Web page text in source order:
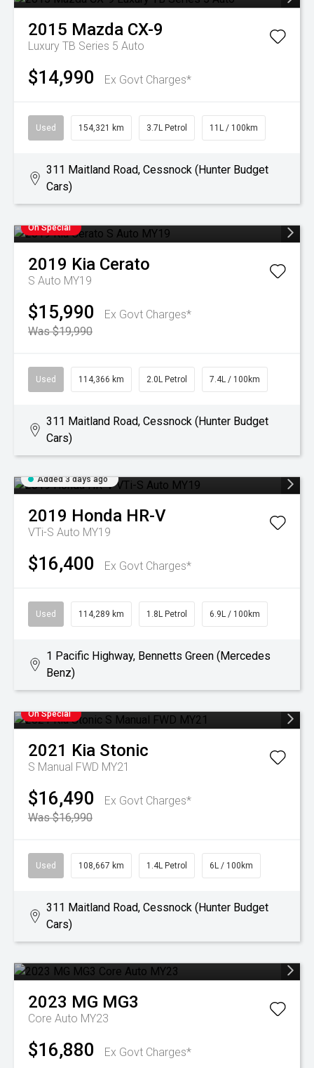
2015 Mazda CX-9
Luxury TB Series 5 Auto
$14,990 Ex Govt Charges*
Used 154,321 km 3.7L Petrol 11L / 100km
311 Maitland Road, Cessnock (Hunter Budget
Cars)
On Special
2019 Kia Cerato
S Auto MY19
$15,990
Ex Govt Charges*
Was $19,990
Used 114,366 km 2.0L Petrol 7.4L / 100km
311 Maitland Road, Cessnock (Hunter Budget
Cars)
Added 3 days ago
2019 Honda HR-V
VTi-S Auto MY19
$16,400 Ex Govt Charges*
Used 114,289 km 1.8L Petrol 6.9L / 100km
1 Pacific Highway, Bennetts Green (Mercedes
Benz)
On Special
2021 Kia Stonic
S Manual FWD MY21
$16,490
Ex Govt Charges*
Was $16,990
Used 108,667 km 1.4L Petrol 6L / 100km
311 Maitland Road, Cessnock (Hunter Budget
Cars)
2023 MG MG3
Core Auto MY23
$16,880 Ex Govt Charges*